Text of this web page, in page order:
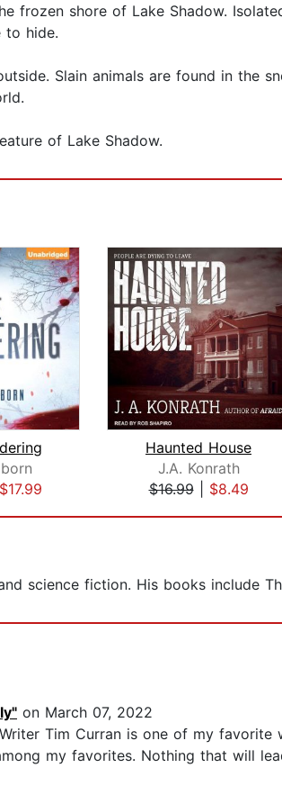
frozen shore of Lake Shadow.
to hide.
Slain animals are found in the
of Lake Shadow.
$17.99
Haunted House
J.A. Konrath
$16.99| $8.49
science fiction. His books include
on March 07, 2022
Tim Curran is one of my
my favorites. Nothing that will